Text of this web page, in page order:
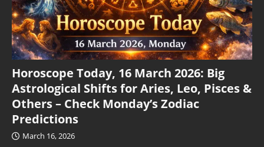
Horoscope Today, 16 March 2026: Big
Astrological Shifts for Aries, Leo, Pisces &
Others – Check Monday’s Zodiac
Predictions
March 16, 2026